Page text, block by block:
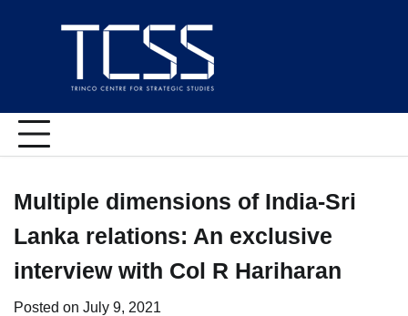
Multiple dimensions of India-Sri
Lanka relations: An exclusive
interview with Col R Hariharan
Posted on July 9, 2021